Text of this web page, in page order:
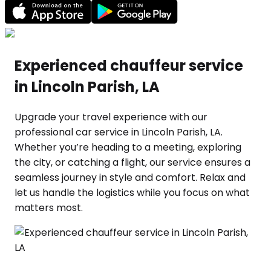
Experienced chauffeur service
in Lincoln Parish, LA
Upgrade your travel experience with our
professional car service in Lincoln Parish, LA.
Whether you’re heading to a meeting, exploring
the city, or catching a flight, our service ensures a
seamless journey in style and comfort. Relax and
let us handle the logistics while you focus on what
matters most.